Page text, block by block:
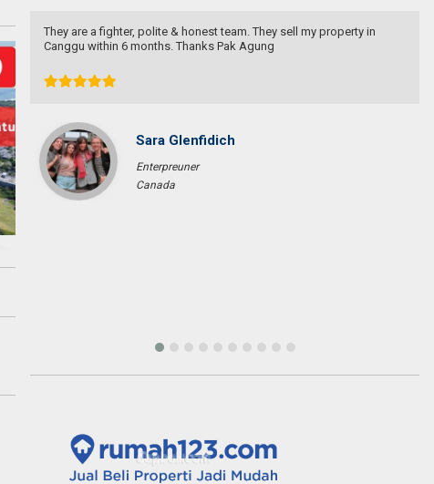
They are a fighter, polite & honest team. They sell my property in
Canggu within 6 months. Thanks Pak Agung
Sara Glenfidich
Enterpreuner
Canada